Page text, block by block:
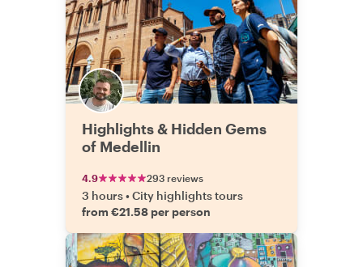
Highlights & Hidden Gems
of Medellin
4.9 293 reviews
3 hours•City highlights tours
from €21.58 per person